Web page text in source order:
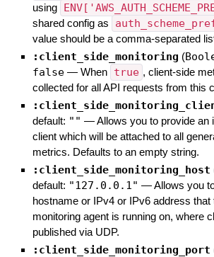
using
shared config as
value should be a comma-separated
:client_side_monitoring (
false — When true , client-side
collected for all API requests from this
default: "" —Allows you to provide an
client which will be attached to all
metrics. Defaults to an empty string.
:client_side_monitoring_host
default: "127.0.0.1" —Allows you
hostname or IPv4 or IPv6 address that
monitoring agent is running on, where
published via UDP.
:client_side_monitoring_port